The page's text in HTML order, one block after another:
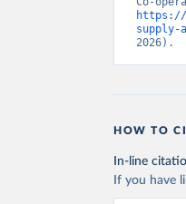
https://
supply-
2026).
HOW TO
In-line
If you have